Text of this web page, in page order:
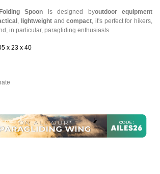
Spoon is designed byoutdoor equipment
, lightweight andcompact, it's perfect for hikers,
in particular, paragliding enthusiasts.
x 23 x 40